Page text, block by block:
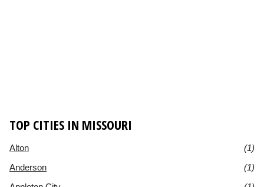
TOP CITIES IN MISSOURI
Alton
(1)
Anderson
(1)